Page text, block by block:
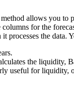
allows you
for the
processes the data.
the liquidity,
useful for liquidity,